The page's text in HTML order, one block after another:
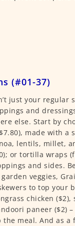
(#01-37)
just your regular
and
else. Start by
made with a
lentils, millet,
or tortilla wraps
and sides.
veggies,
to top your
chicken ($2),
paneer ($2)
the meal. And as a